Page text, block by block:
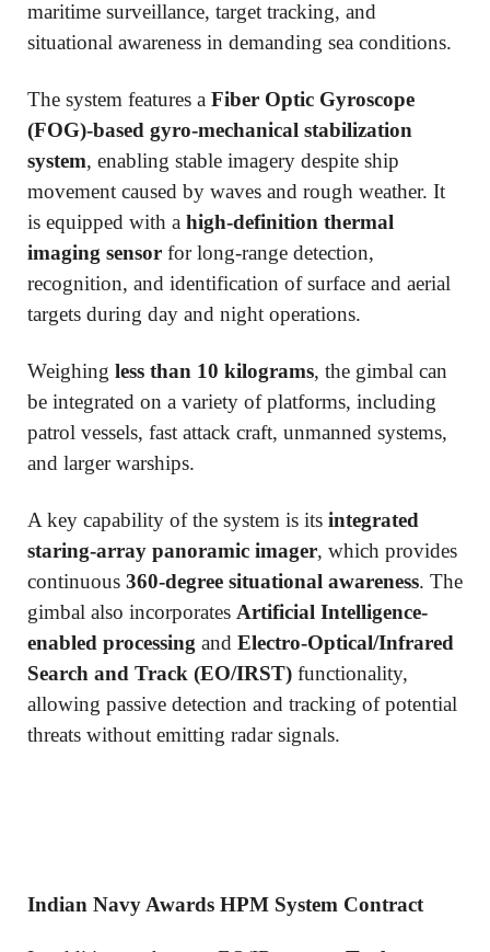
maritime surveillance, target tracking, and
situational awareness in demanding sea conditions.
The system features a Fiber Optic Gyroscope
(FOG)-based gyro-mechanical stabilization
system, enabling stable imagery despite ship
movement caused by waves and rough weather. It
is equipped with a high-definition thermal
imaging sensor for long-range detection,
recognition, and identification of surface and aerial
targets during day and night operations.
Weighing less than 10 kilograms, the gimbal can
be integrated on a variety of platforms, including
patrol vessels, fast attack craft, unmanned systems,
and larger warships.
A key capability of the system is its integrated
staring-array panoramic imager, which provides
continuous 360-degree situational awareness. The
gimbal also incorporates Artificial Intelligence-
enabled processing and Electro-Optical/Infrared
Search and Track (EO/IRST) functionality,
allowing passive detection and tracking of potential
threats without emitting radar signals.
Indian Navy Awards HPM System Contract